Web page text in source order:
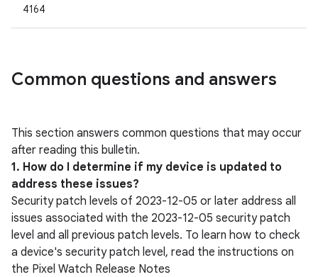
4164
Common questions and answers
This section answers common questions that may occur
after reading this bulletin.
1. How do I determine if my device is updated to
address these issues?
Security patch levels of 2023-12-05 or later address all
issues associated with the 2023-12-05 security patch
level and all previous patch levels. To learn how to check
a device's security patch level, read the instructions on
the Pixel Watch Release Notes